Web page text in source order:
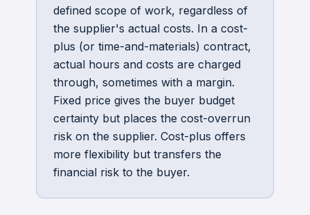
defined scope of work, regardless of
the supplier's actual costs. In a cost-
plus (or time-and-materials) contract,
actual hours and costs are charged
through, sometimes with a margin.
Fixed price gives the buyer budget
certainty but places the cost-overrun
risk on the supplier. Cost-plus offers
more flexibility but transfers the
financial risk to the buyer.